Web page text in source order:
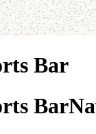
Bar
Bar